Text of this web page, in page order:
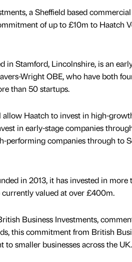
a Sheffield based
of up to £10m to Haatch
in Stamford, Lincolnshire, is an
Wright OBE, who have both
than 50 startups.
Haatch to invest in high-
in early-stage companies
performing companies through to
in 2013, it has invested in
valued at over £400m.
Business Investments,
this commitment from British
to smaller businesses across the UK.